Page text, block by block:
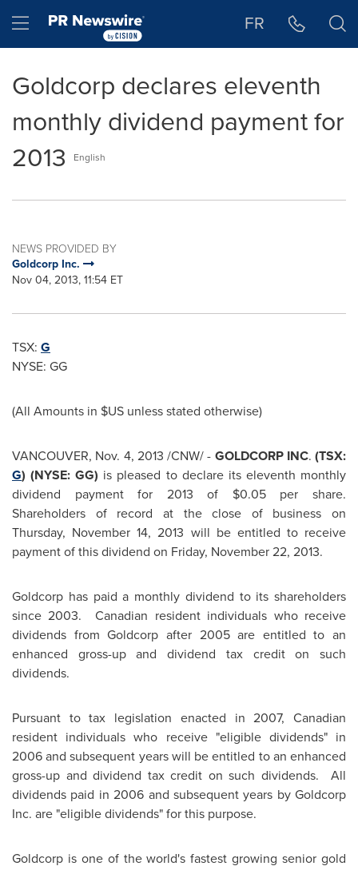
Hamburger menu FR
Goldcorp declares eleventh
monthly dividend payment for
2013
English
NEWS PROVIDED BY
Goldcorp Inc.
Nov 04, 2013, 11:54 ET
TSX: G
NYSE: GG
(All Amounts in $US unless stated otherwise)
VANCOUVER, Nov. 4, 2013 /CNW/ - GOLDCORP INC. (TSX:
G) (NYSE: GG) is pleased to declare its eleventh monthly
dividend payment for 2013 of $0.05per share.
Shareholders of record at the close of business on
Thursday, November 14, 2013 will be entitled to receive
payment of this dividend on Friday, November 22, 2013.
Goldcorp has paid a monthly dividend to its shareholders
since 2003. Canadian resident individuals who receive
dividends from Goldcorp after 2005 are entitled to an
enhanced gross-up and dividend tax credit on such
dividends.
Pursuant to tax legislation enacted in 2007, Canadian
resident individuals who receive "eligible dividends" in
2006 and subsequent years will be entitled to an enhanced
gross-up and dividend tax credit on such dividends. All
dividends paid in 2006 and subsequent years by Goldcorp
Inc. are "eligible dividends" for this purpose.
Goldcorp is one of the world's fastest growing senior gold